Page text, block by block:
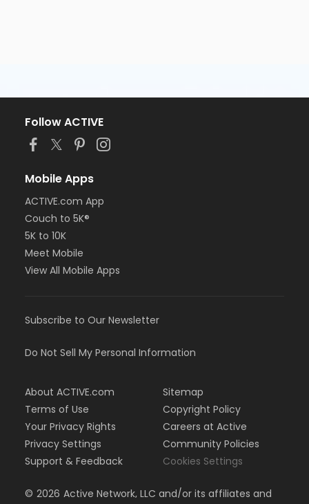
Follow ACTIVE
Mobile Apps
ACTIVE.com App
Couch to 5K®
5K to 10K
Meet Mobile
View All Mobile Apps
Subscribe to Our Newsletter
Do Not Sell My Personal Information
About ACTIVE.com
Terms of Use
Your Privacy Rights
Privacy Settings
Support & Feedback
Sitemap
Copyright Policy
Careers at Active
Community Policies
Cookies Settings
© 2026 Active Network, LLC and/or its affiliates and